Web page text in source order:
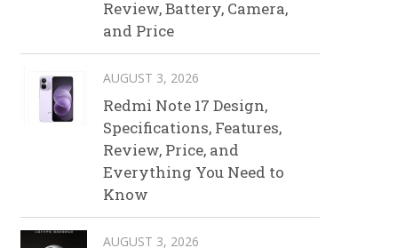
Review, Battery, Camera,
and Price
AUGUST 3, 2026
Redmi Note 17 Design,
Specifications, Features,
Review, Price, and
Everything You Need to
Know
AUGUST 3, 2026